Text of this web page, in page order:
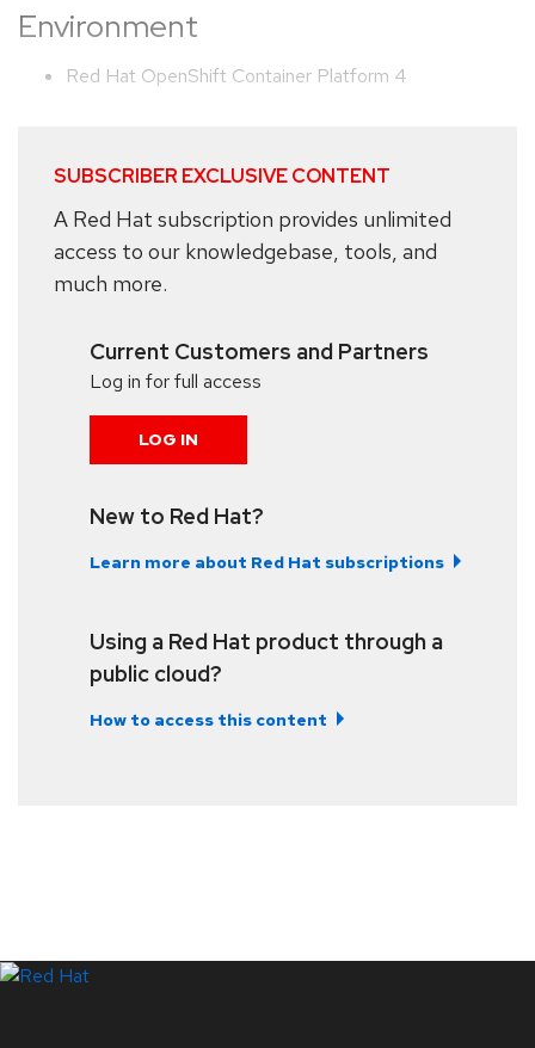
Environment
Red Hat OpenShift Container Platform 4
SUBSCRIBER EXCLUSIVE CONTENT
A Red Hat subscription provides unlimited
access to our knowledgebase, tools, and
much more.
Current Customers and Partners
Log in for full access
LOG IN
New to Red Hat?
Learn more about Red Hat subscriptions
Using a Red Hat product through a
public cloud?
How to access this content